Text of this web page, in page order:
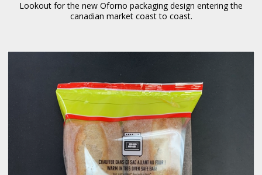
Lookout for the new Oforno packaging design entering the
canadian market coast to coast.